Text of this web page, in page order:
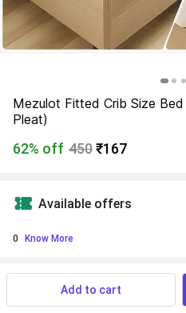
Mezulot Fitted Crib Size
Pleat)
62% off 450₹167
Available offers
0 Know More
Find a seller that delivers to you
Delivery by 17 Aug,
Add to cart